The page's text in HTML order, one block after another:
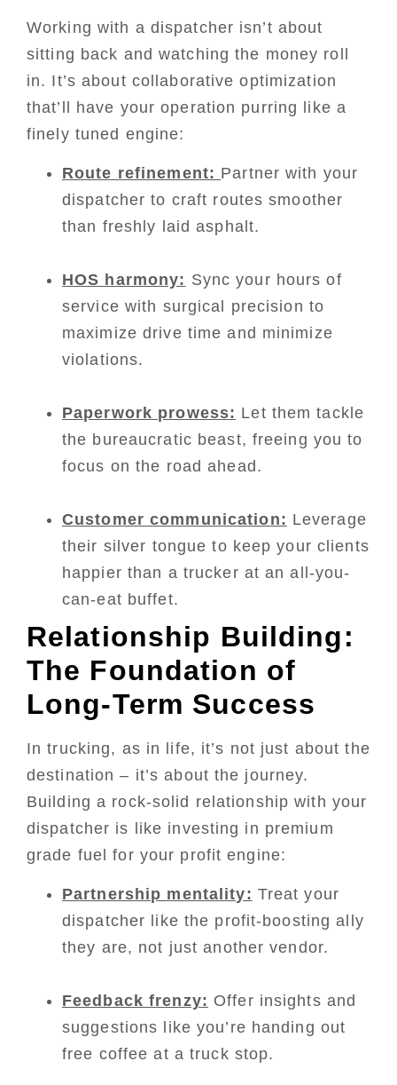
Working with a dispatcher isn’t about
sitting back and watching the money roll
in. It’s about collaborative optimization
that’ll have your operation purring like a
finely tuned engine:
Route refinement: Partner with your
dispatcher to craft routes smoother
than freshly laid asphalt.
HOS harmony: Sync your hours of
service with surgical precision to
maximize drive time and minimize
violations.
Paperwork prowess: Let them tackle
the bureaucratic beast, freeing you to
focus on the road ahead.
Customer communication: Leverage
their silver tongue to keep your clients
happier than a trucker at an all-you-
can-eat buffet.
Relationship Building:
The Foundation of
Long-Term Success
In trucking, as in life, it’s not just about the
destination – it’s about the journey.
Building a rock-solid relationship with your
dispatcher is like investing in premium
grade fuel for your profit engine:
Partnership mentality: Treat your
dispatcher like the profit-boosting ally
they are, not just another vendor.
Feedback frenzy: Offer insights and
suggestions like you’re handing out
free coffee at a truck stop.